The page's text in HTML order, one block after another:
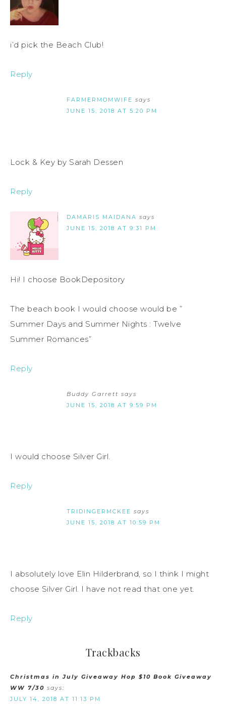
i’d pick the Beach Club!
Reply
FARMERMOMWIFE says
JUNE 15, 2018 AT 5:20 PM
Lock & Key by Sarah Dessen
Reply
DAMARIS MAIDANA says
JUNE 15, 2018 AT 9:31 PM
Hi! I choose BookDepository
The beach book I would choose would be ”
Summer Days and Summer Nights : Twelve
Summer Romances”
Reply
Buddy Garrett says
JUNE 15, 2018 AT 9:59 PM
I would choose Silver Girl.
Reply
TRIDINGERMCKEE says
JUNE 15, 2018 AT 10:59 PM
I absolutely love Elin Hilderbrand, so I think I might
choose Silver Girl. I have not read that one yet.
Reply
Trackbacks
Christmas in July Giveaway Hop $10 Book Giveaway
WW 7/30 says:
JULY 14, 2018 AT 11:13 PM